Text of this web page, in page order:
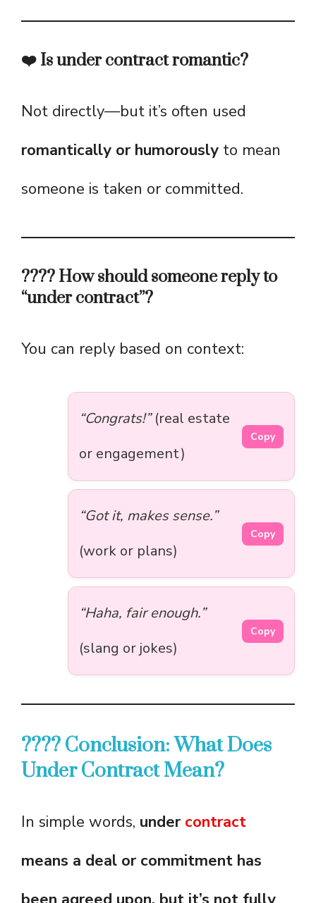
❤️ Is under contract romantic?
Not directly—but it’s often used
romantically or humorously to mean
someone is taken or committed.
???? How should someone reply to
“under contract”?
You can reply based on context:
“Congrats!”(real estate
or engagement)
Copy
“Got it, makes sense.”
(work or plans)
Copy
“Haha, fair enough.”
(slang or jokes)
Copy
???? Conclusion: What Does
Under Contract Mean?
In simple words, under contract
means a deal or commitment has